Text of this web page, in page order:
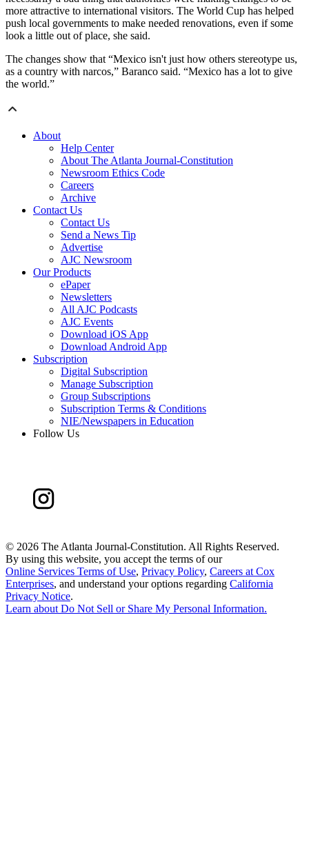
more attractive to international visitors. The World Cup has helped
push local governments to make needed renovations, even if some
look a little out of place, she said.
The changes show that “Mexico isn't just how others stereotype us,
as a country with narcos,” Baranco said. “Mexico has a lot to give
the world.”
About
Help Center
About The Atlanta Journal-Constitution
Newsroom Ethics Code
Careers
Archive
Contact Us
Contact Us
Send a News Tip
Advertise
AJC Newsroom
Our Products
ePaper
Newsletters
All AJC Podcasts
AJC Events
Download iOS App
Download Android App
Subscription
Digital Subscription
Manage Subscription
Group Subscriptions
Subscription Terms & Conditions
NIE/Newspapers in Education
Follow Us
© 2026 The Atlanta Journal-Constitution. All Rights Reserved.
By using this website, you accept the terms of our
Online Services Terms of Use, Privacy Policy, Careers at Cox
Enterprises, and understand your options regarding California
Privacy Notice.
Learn about Do Not Sell or Share My Personal Information.